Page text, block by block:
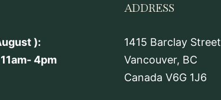
):
4pm
ADDRESS
1415 Barclay Street
Vancouver, BC
Canada V6G 1J6